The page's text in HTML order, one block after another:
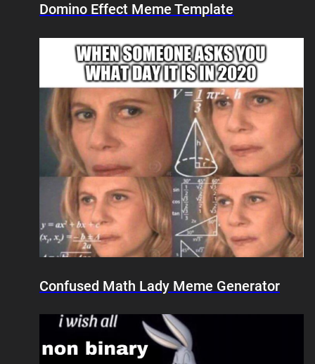
Domino Effect Meme Template
Confused Math Lady Meme Generator